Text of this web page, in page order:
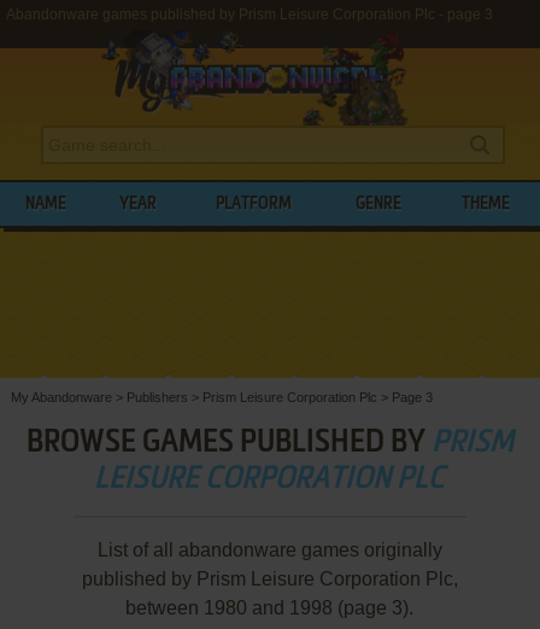
Abandonware games published by Prism Leisure Corporation Plc - page 3
NAME YEAR PLATFORM GENRE THEME
My Abandonware > Publishers > Prism Leisure Corporation Plc > Page 3
BROWSE GAMES PUBLISHED BY PRISM
LEISURE CORPORATION PLC
List of all abandonware games originally
published by Prism Leisure Corporation Plc,
between 1980 and 1998 (page 3).